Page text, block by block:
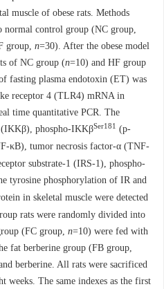
muscle of obese rats. Methods
normal control group (NC group,
group, n=30). After the obese model
of NC group (n=10) and HF group
fasting plasma endotoxin (ET) was
receptor 4 (TLR4) mRNA in
time quantitative PCR. The
phospho-IKKβSer181 (p-
κB), tumor necrosis factor-α (TNF-
substrate-1 (IRS-1), phospho-
tyrosine phosphorylation of IR and
in skeletal muscle were detected
rats were randomly divided into
(FC group, n=10) were fed with
fat berberine group (FB group,
berberine. All rats were sacrificed
The same indexes as the first